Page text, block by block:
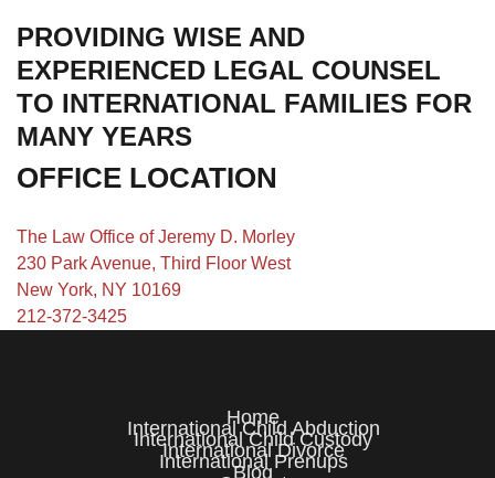
PROVIDING WISE AND
EXPERIENCED LEGAL COUNSEL
TO INTERNATIONAL FAMILIES FOR
MANY YEARS
OFFICE LOCATION
The Law Office of Jeremy D. Morley
230 Park Avenue, Third Floor West
New York, NY 10169
212-372-3425
Home
International Child Abduction
International Child Custody
International Divorce
International Prenups
Blog